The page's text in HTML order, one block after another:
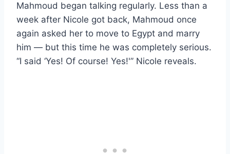
Mahmoud began talking regularly. Less than a
week after Nicole got back, Mahmoud once
again asked her to move to Egypt and marry
him — but this time he was completely serious.
“I said ‘Yes! Of course! Yes!'” Nicole reveals.